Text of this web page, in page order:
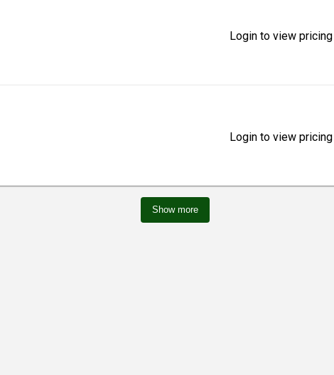
Login to view
Login to view
Show more